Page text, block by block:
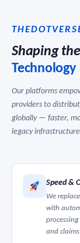
Shaping
Technology
Our platforms
providers to
globally — faster,
legacy
Speed &
We
with
and